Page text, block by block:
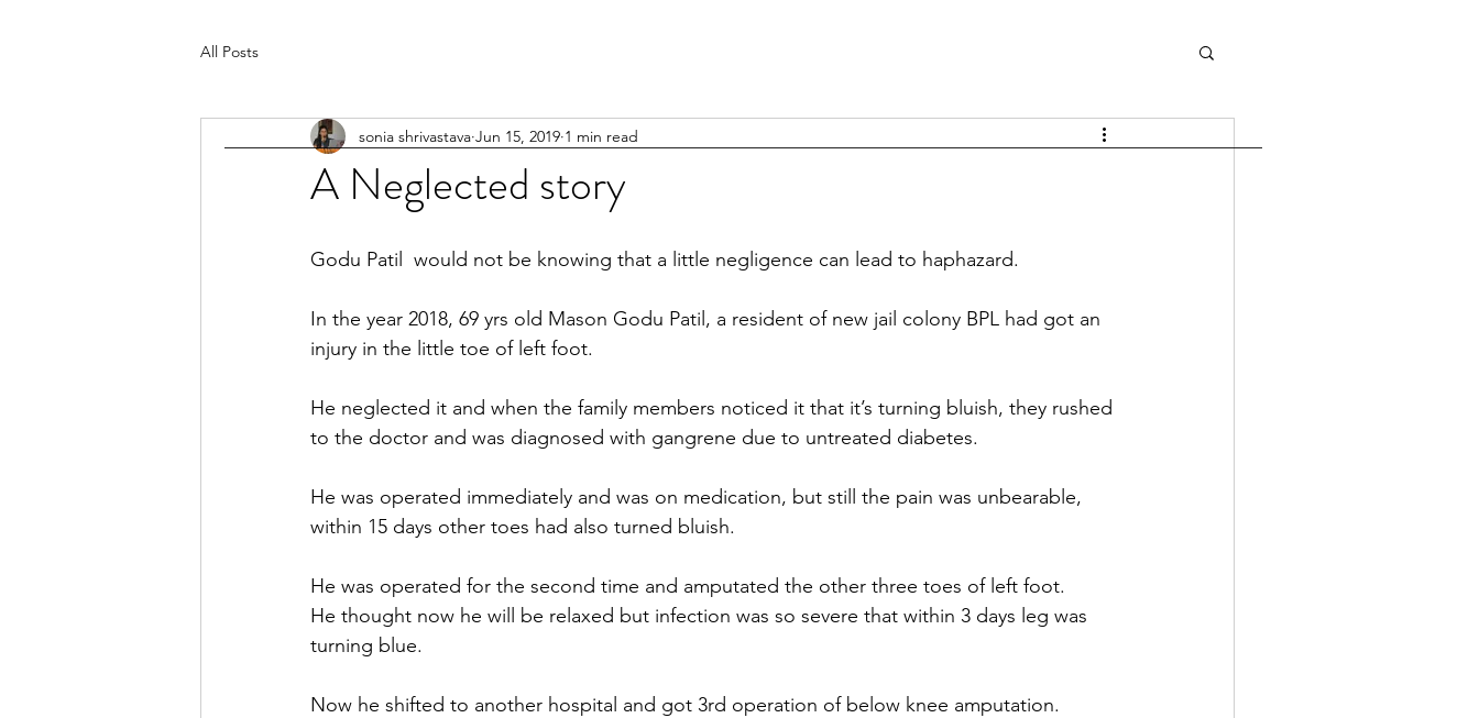
All Posts
A Neglected story
sonia shrivastava Jun 15, 2019 1 min read
Godu Patil  would not be knowing that a little negligence can lead to haphazard.
In the year 2018, 69 yrs old Mason Godu Patil, a resident of new jail colony BPL had got an
injury in the little toe of left foot.
He neglected it and when the family members noticed it that it’s turning bluish, they rushed
to the doctor and was diagnosed with gangrene due to untreated diabetes.
He was operated immediately and was on medication, but still the pain was unbearable,
within 15 days other toes had also turned bluish.
He was operated for the second time and amputated the other three toes of left foot.
He thought now he will be relaxed but infection was so severe that within 3 days leg was
turning blue.
Now he shifted to another hospital and got 3rd operation of below knee amputation.